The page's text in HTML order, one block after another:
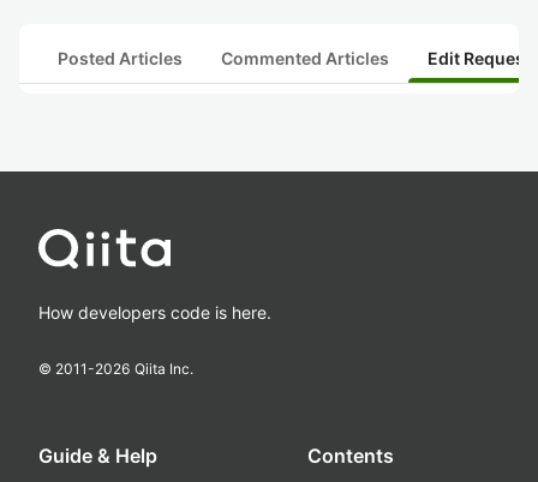
Posted Articles Commented Articles Edit
How developers code is here.
© 2011-2026 Qiita Inc.
Guide & Help Contents